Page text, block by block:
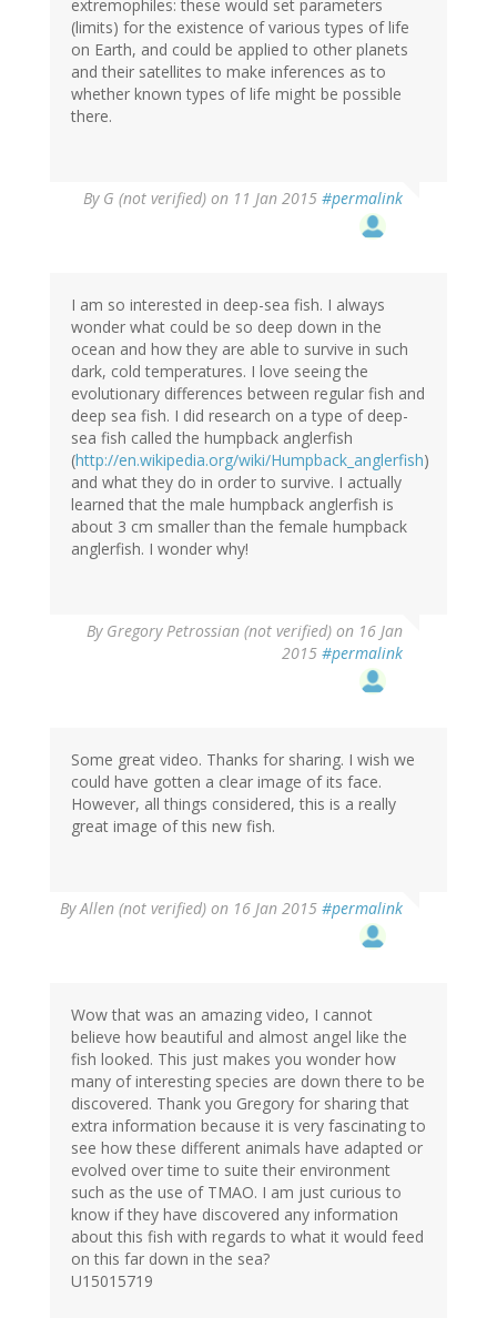
extremophiles: these would set parameters
(limits) for the existence of various types of life
on Earth, and could be applied to other planets
and their satellites to make inferences as to
whether known types of life might be possible
there.
By G (not verified) on 11 Jan 2015 #permalink
I am so interested in deep-sea fish. I always
wonder what could be so deep down in the
ocean and how they are able to survive in such
dark, cold temperatures. I love seeing the
evolutionary differences between regular fish and
deep sea fish. I did research on a type of deep-
sea fish called the humpback anglerfish
(http://en.wikipedia.org/wiki/Humpback_anglerfish)
and what they do in order to survive. I actually
learned that the male humpback anglerfish is
about 3 cm smaller than the female humpback
anglerfish. I wonder why!
By Gregory Petrossian (not verified) on 16 Jan
2015 #permalink
Some great video. Thanks for sharing. I wish we
could have gotten a clear image of its face.
However, all things considered, this is a really
great image of this new fish.
ByAllen (not verified) on 16 Jan 2015 #permalink
Wow that was an amazing video, I cannot
believe how beautiful and almost angel like the
fish looked. This just makes you wonder how
many of interesting species are down there to be
discovered. Thank you Gregory for sharing that
extra information because it is very fascinating to
see how these different animals have adapted or
evolved over time to suite their environment
such as the use of TMAO. I am just curious to
know if they have discovered any information
about this fish with regards to what it would feed
on this far down in the sea?
U15015719